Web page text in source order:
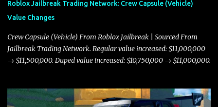
Roblox Jailbreak Trading Network: Crew Capsule (Vehicle)
Value Changes
Crew Capsule (Vehicle) From Roblox Jailbreak | Sourced From
Jailbreak Trading Network. Regular value increased: $11,000,000
→ $11,500,000. Duped value increased: $10,750,000 → $11,000,000.